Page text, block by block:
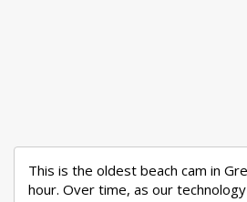
This is the oldest beach cam in
hour. Over time, as our